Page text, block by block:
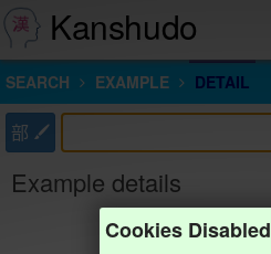
Kanshudo
SEARCH EXAMPLE DETAIL
部
Example details
Cookies Disabled